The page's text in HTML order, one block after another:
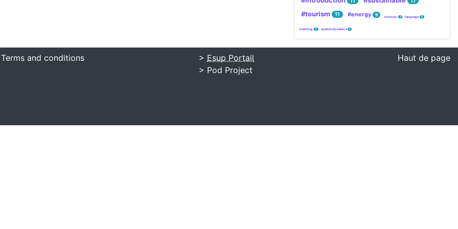
#tourism 11 #energy 9 chinese; 4 language 4
learning; 4 system dynamics 4
Haut de page
and conditions > Esup Portail
> Pod Project